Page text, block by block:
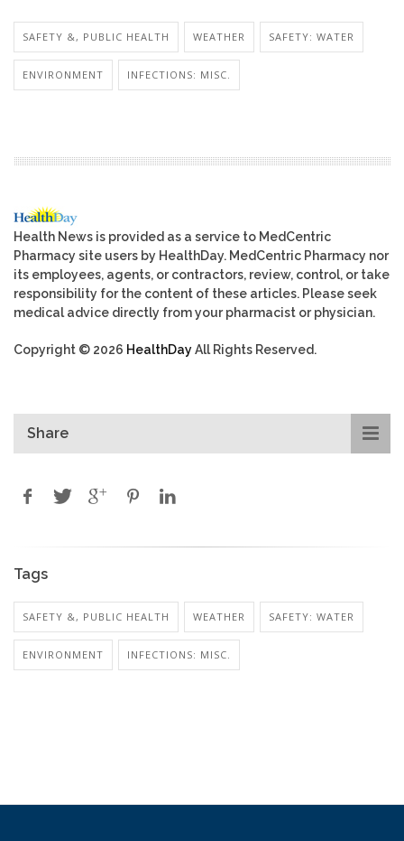
SAFETY &, PUBLIC HEALTH WEATHER SAFETY: WATER
ENVIRONMENT INFECTIONS: MISC.
Health News is provided as a service to MedCentric
Pharmacy site users by HealthDay. MedCentric Pharmacy nor
its employees, agents, or contractors, review, control, or take
responsibility for the content of these articles. Please seek
medical advice directly from your pharmacist or physician.
Copyright © 2026 HealthDayAll Rights Reserved.
Share
Tags
SAFETY &, PUBLIC HEALTH WEATHER SAFETY: WATER
ENVIRONMENT INFECTIONS: MISC.